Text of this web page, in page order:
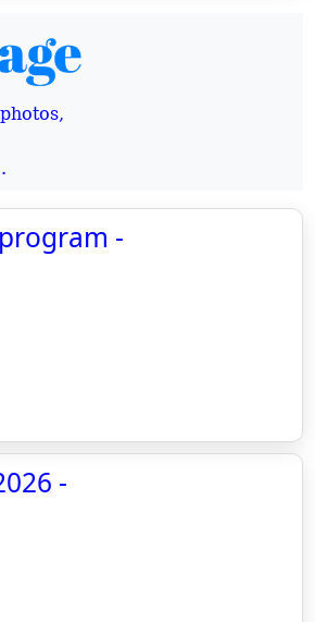
-
-